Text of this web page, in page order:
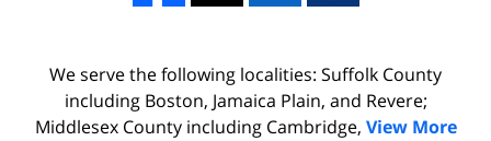
We serve the following localities: Suffolk County
including Boston, Jamaica Plain, and Revere;
Middlesex County including Cambridge, View More